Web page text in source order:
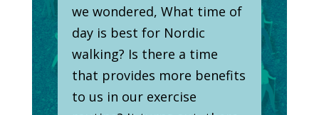
we wondered, What time of
day is best for Nordic
walking? Is there a time
that provides more benefits
to us in our exercise